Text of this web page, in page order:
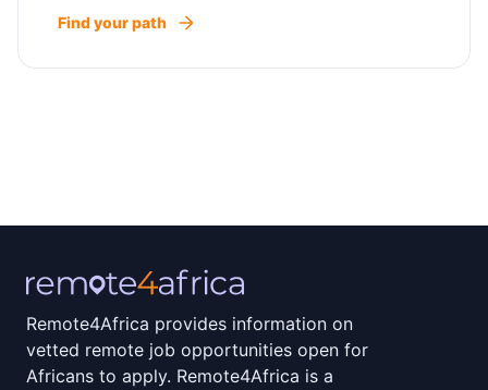
Find your path
Remote4Africa provides information on
vetted remote job opportunities open for
Africans to apply. Remote4Africa is a